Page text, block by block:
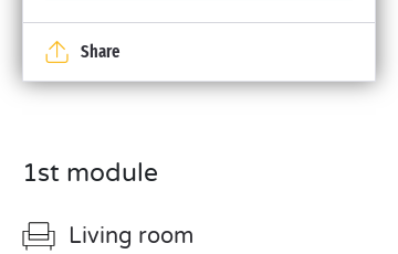
Share
1st module
Living room